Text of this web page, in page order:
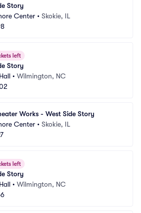
Story
Center • Skokie, IL
left
Story
• Wilmington, NC
Works - West Side Story
Center • Skokie, IL
left
Story
• Wilmington, NC